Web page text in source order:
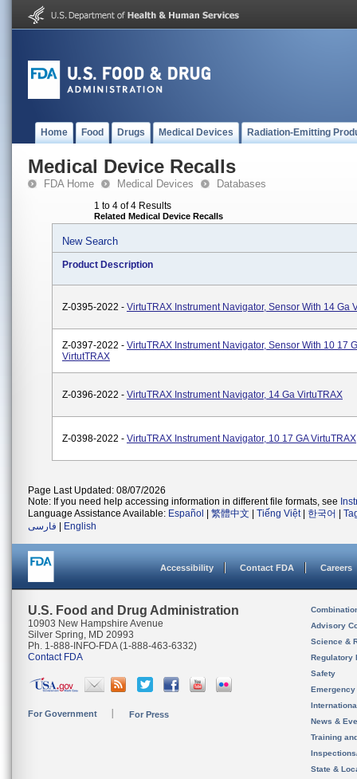
Home Food Drugs Medical Devices Radiation-Emitting
Medical Device Recalls
FDA Home Medical Devices Databases
1 to 4 of 4 Results
Related Medical Device Recalls
New Search
Product Description
Z-0395-2022 - VirtuTRAX Instrument Navigator, Sensor With 14 Ga
Z-0397-2022 - VirtuTRAX Instrument Navigator, Sensor With 10 17
VirtutTRAX
Z-0396-2022 - VirtuTRAX Instrument Navigator, 14 Ga VirtuTRAX
Z-0398-2022 - VirtuTRAX Instrument Navigator, 10 17 GA VirtuTRAX
Page Last Updated: 08/07/2026
Note: If you need help accessing information in different file formats, see
Language Assistance Available: Español 繁體中文 Tiếng Việt| 한국어
فارسی
English
Accessibility Contact FDA Careers
U.S. Food and Drug Administration
10903 New Hampshire Avenue
Silver Spring, MD 20993
Ph. 1-888-INFO-FDA (1-888-463-6332)
Contact FDA
For Government For Press
Advisory
Science &
Regulatory
Safety
News &
Training
State &